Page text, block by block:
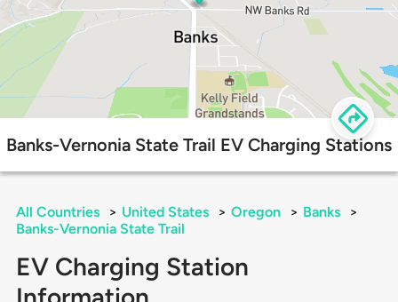
Banks-Vernonia State Trail EV Charging Stations
All Countries > United States > Oregon > Banks
>
Banks-Vernonia State Trail
EV Charging Station